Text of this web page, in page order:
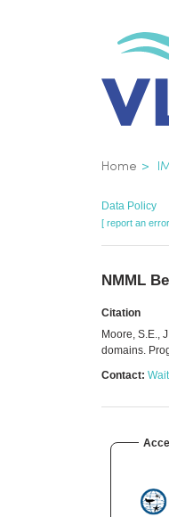
Home
Data Policy
[ report an
NMML
Citation
Moore, S.E.,
domains.
Contact: